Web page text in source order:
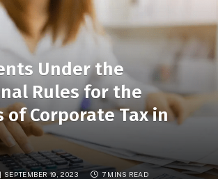
Under the
Rules for the
of Corporate Tax in
SEPTEMBER 19, 2023 7 MINS READ